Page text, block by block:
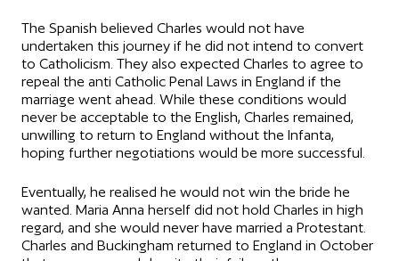
The Spanish believed Charles would not have
undertaken this journey if he did not intend to convert
to Catholicism. They also expected Charles to agree to
repeal the anti Catholic Penal Laws in England if the
marriage went ahead. While these conditions would
never be acceptable to the English, Charles remained,
unwilling to return to England without the Infanta,
hoping further negotiations would be more successful.
Eventually, he realised he would not win the bride he
wanted. Maria Anna herself did not hold Charles in high
regard, and she would never have married a Protestant.
Charles and Buckingham returned to England in October